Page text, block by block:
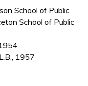
School of Public
School of Public
1957